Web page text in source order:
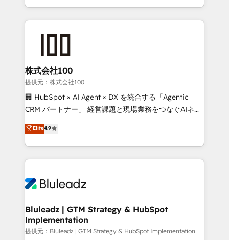
First, RevOps-led, Onboarding obsessed ★
Company of the Year 2024/25 INSIDEA helps
and build AI-powered workflows that drive adoption
from week one, in your time zone. What we do ➤
Onboarding: Live in weeks, with workflows built
around your business, not a template. ➤ Migration:
Move from any legacy CRM. Zero downtime, full data
run your revenue process. Sales, marketing, and
service wired together. ➤ AI and Integrations: Layer
tune-ups, feature rollouts, adoption coaching. Buying
HubSpot, switching to it, or reviving a stale portal?
株式会社100
提供元：株式会社100
🏢 HubSpot × AI Agent × DX を統合する「Agentic
CRM パートナー」 経営課題と現場業務をつなぐAIネイ
ティブ・エージェンシーとして、HubSpot Eliteの実装
力で顧客フロント業務を再設計します。 💡 100inc は何
をする会社か？ HubSpotを共通基盤に、AIエージェン
トを組み込んだ顧客フロント業務（マーケティング・営
ィブ・エージェンシーです。事業部・グループ会社・部
を、CRMを軸とした全社共通基盤に再構築します。意
思決定者・PMO・現場担当者に並走します。 1️⃣
HubSpot導入・活用支援 顧客データの一元化から、
Elite4.9
Bluleadz | GTM Strategy & HubSpot
Implementation
提供元：Bluleadz | GTM Strategy & HubSpot Implementation